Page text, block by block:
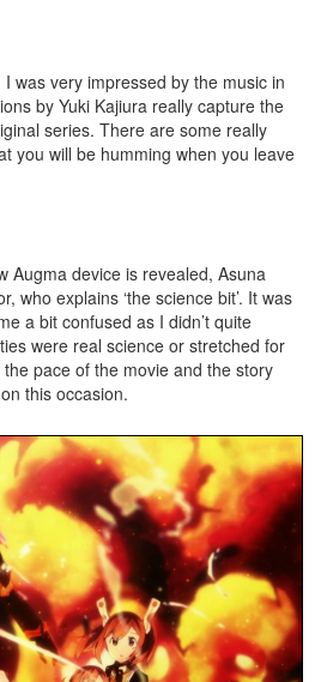
was very impressed by the music in
by Yuki Kajiura really capture the
series. There are some really
you will be humming when you leave
Augma device is revealed, Asuna
who explains ‘the science bit’. It was
a bit confused as I didn’t quite
were real science or stretched for
pace of the movie and the story
this occasion.